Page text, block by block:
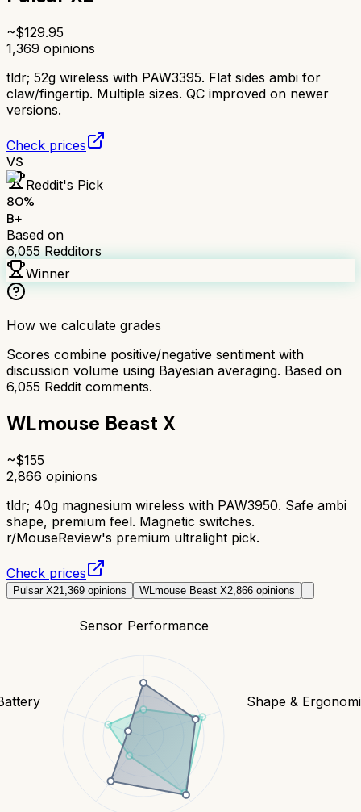
~$129.95
1,369 opinions
tldr; 52g wireless with PAW3395. Flat sides ambi for
claw/fingertip. Multiple sizes. QC improved on newer
versions.
Check prices
VS
Reddit's Pick
80%
B+
Based on
6,055 Redditors
Winner
How we calculate grades
Scores combine positive/negative sentiment with
discussion volume using Bayesian averaging. Based on
6,055 Reddit comments.
WLmouse Beast X
~$155
2,866 opinions
tldr; 40g magnesium wireless with PAW3950. Safe ambi
shape, premium feel. Magnetic switches.
r/MouseReview's premium ultralight pick.
Check prices
Pulsar X21,369 opinions WLmouse Beast X2,866 opinions
Sensor Performance
Shape &